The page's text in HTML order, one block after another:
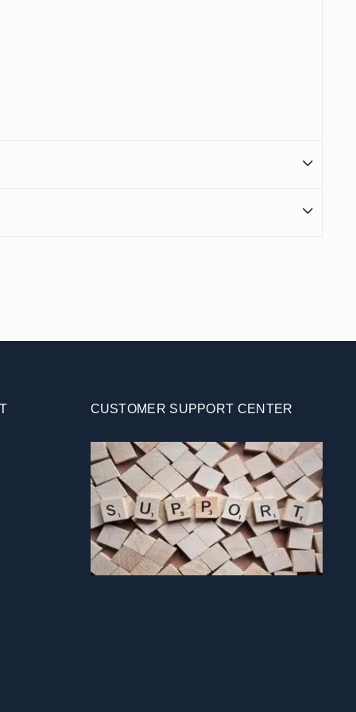
CUSTOMER SUPPORT CENTER